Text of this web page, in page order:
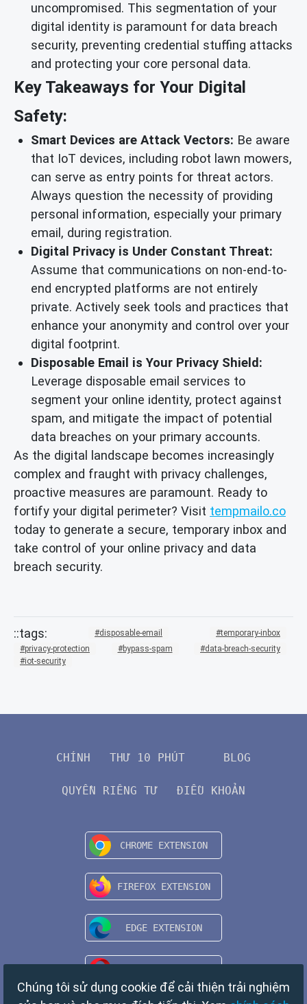
uncompromised. This segmentation of your
digital identity is paramount for data breach
security, preventing credential stuffing attacks
and protecting your core personal data.
Key Takeaways for Your Digital
Safety:
Smart Devices are Attack Vectors: Be aware
that IoT devices, including robot lawn mowers,
can serve as entry points for threat actors.
Always question the necessity of providing
personal information, especially your primary
email, during registration.
Digital Privacy is Under Constant Threat:
Assume that communications on non-end-to-
end encrypted platforms are not entirely
private. Actively seek tools and practices that
enhance your anonymity and control over your
digital footprint.
Disposable Email is Your Privacy Shield:
Leverage disposable email services to
segment your online identity, protect against
spam, and mitigate the impact of potential
data breaches on your primary accounts.
As the digital landscape becomes increasingly
complex and fraught with privacy challenges,
proactive measures are paramount. Ready to
fortify your digital perimeter? Visit tempmailo.co
today to generate a secure, temporary inbox and
take control of your online privacy and data
breach security.
disposable-email
temporary-inbox
privacy-protection
bypass-spam
data-breach-security
iot-security
CHÍNH THƯ 10 PHÚT BLOG
QUYỀN RIÊNG TƯ ĐIỀU KHOẢN
Chúng tôi sử dụng cookie để cải thiện trải nghiệm